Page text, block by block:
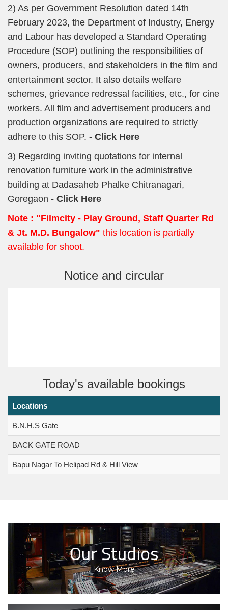
2) As per Government Resolution dated 14th
February 2023, the Department of Industry, Energy
and Labour has developed a Standard Operating
Procedure (SOP) outlining the responsibilities of
owners, producers, and stakeholders in the film and
entertainment sector. It also details welfare
schemes, grievance redressal facilities, etc., for cine
workers. All film and advertisement producers and
production organizations are required to strictly
adhere to this SOP. - Click Here
3) Regarding inviting quotations for internal
renovation furniture work in the administrative
building at Dadasaheb Phalke Chitranagari,
Goregaon - Click Here
Note : "Filmcity - Play Ground, Staff Quarter Rd
& Jt. M.D. Bungalow" this location is partially
available for shoot.
Notice and circular
Foods and Drugs Administration
(FDA) Maharashtra SOP regarding
OFFICE ORDER Date: 13.12.2025 Revision of Rates
Grant Scheme 2026 - Incentive
financial assistance for the
production of 45 quality Marathi
films of “A”, “B” and “C” grade.
Grant Scheme 2026 - Financial
assistance to 98 films which were
deemed ineligible for incentive
Today's available bookings
Locations
B.N.H.S Gate
BACK GATE ROAD
Bapu Nagar To Helipad Rd & Hill View
Canteen
Church / Chawl
Communication Center
Khandala Ghat
Our Studios
Know More